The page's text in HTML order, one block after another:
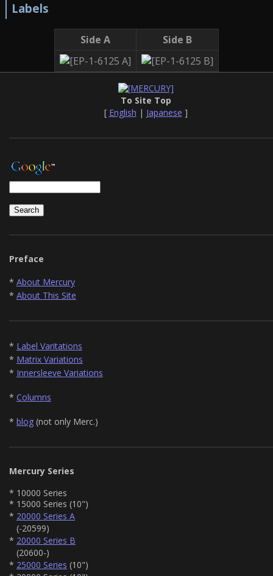
To Site Top
[ English | Japanese ]
Preface
* About Mercury
* About This Site
* Label Varitations
* Matrix Variations
* Innersleeve Variations
* Columns
* blog (not only Merc.)
Mercury Series
* 10000 Series
* 15000 Series (10")
* 20000 Series A
(-20599)
* 20000 Series B
(20600-)
* 25000 Series (10")
Labels
Side A Side B